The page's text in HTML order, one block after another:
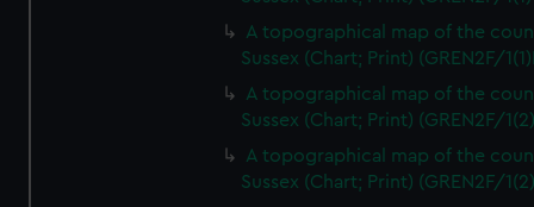
A topographical map of the
Sussex (Chart; Print) (GREN2F/
A topographical map of the
Sussex (Chart; Print) (GREN2F/
A topographical map of the
Sussex (Chart; Print) (GREN2F/